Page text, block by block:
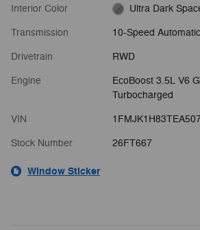
Interior Color Ultra Dark
Transmission 10-Speed Automatic
Drivetrain RWD
Engine
EcoBoost 3.5L V6
Turbocharged
VIN
Stock Number 26FT667
Window Sticker